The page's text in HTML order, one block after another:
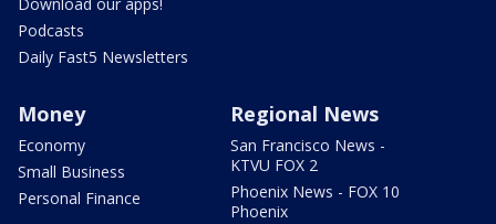
Podcasts
Daily Fast5 Newsletters
Money
Economy
Small Business
Personal Finance
Regional News
San Francisco News -
KTVU FOX 2
Phoenix News - FOX 10
Phoenix